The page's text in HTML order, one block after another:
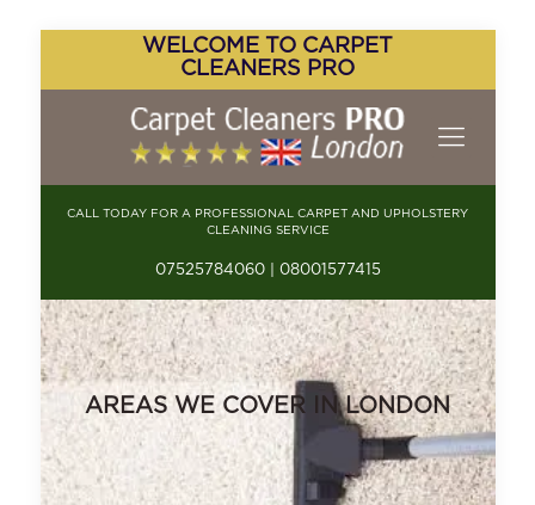
WELCOME TO CARPET
CLEANERS PRO
CALL TODAY FOR A PROFESSIONAL CARPET AND UPHOLSTERY
CLEANING SERVICE
07525784060 | 08001577415
AREAS WE COVER IN LONDON